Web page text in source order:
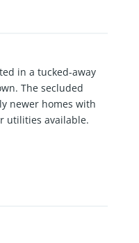
in a tucked-away
The secluded
newer homes with
utilities available.
design the home
the ground up. Not
Family but per